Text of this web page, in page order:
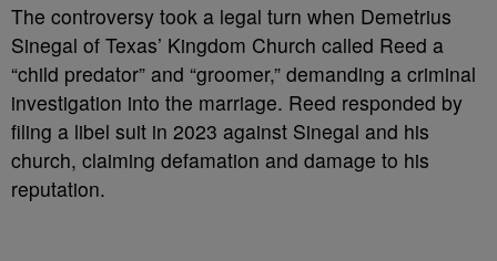
The controversy took a legal turn when Demetrius
Sinegal of Texas’ Kingdom Church called Reed a
“child predator” and “groomer,” demanding a criminal
investigation into the marriage. Reed responded by
filing a libel suit in 2023 against Sinegal and his
church, claiming defamation and damage to his
reputation.